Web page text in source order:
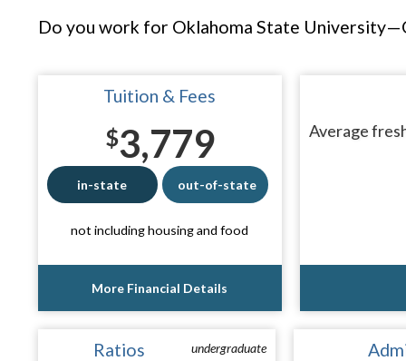
Do you work for Oklahoma State
Tuition & Fees
$3,779
in-state out-of-state
not including housing and food
More Financial Details
Average
undergraduate
Ratios